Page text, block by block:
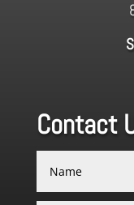
Contact